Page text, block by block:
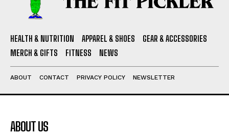
HEALTH & NUTRITION APPAREL & SHOES
GEAR & ACCESSORIES
MERCH & GIFTS
FITNESS NEWS
ABOUT CONTACT PRIVACY POLICY NEWSLETTER
ABOUT US